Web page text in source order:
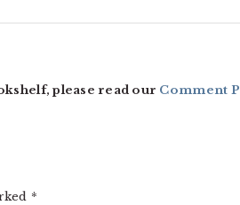
please read our Comment
*